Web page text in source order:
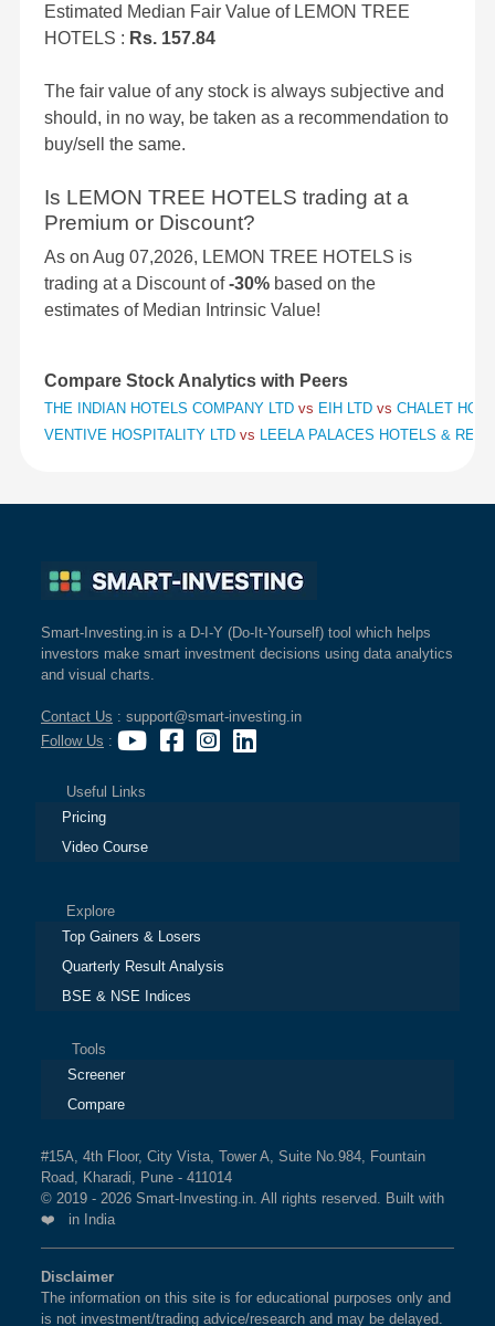
Estimated Median Fair Value of LEMON TREE
HOTELS : Rs. 157.84
The fair value of any stock is always subjective and
should, in no way, be taken as a recommendation to
buy/sell the same.
Is LEMON TREE HOTELS trading at a
Premium or Discount?
As on Aug 07,2026, LEMON TREE HOTELS is
trading at a Discount of-30% based on the
estimates of Median Intrinsic Value!
Compare Stock Analytics with Peers
THE INDIAN HOTELS COMPANY LTD vs EIH LTD vs CHALET
VENTIVE HOSPITALITY LTD vs LEELA PALACES HOTELS &
Smart-Investing.in is a D-I-Y (Do-It-Yourself) tool which helps
investors make smart investment decisions using data analytics
and visual charts.
Contact Us : support@smart-investing.in
Follow Us :
Useful Links
Pricing
Video Course
Explore
Top Gainers & Losers
Quarterly Result Analysis
BSE & NSE Indices
Tools
Screener
Compare
#15A, 4th Floor, City Vista, Tower A, Suite No.984, Fountain
Road, Kharadi, Pune - 411014
© 2019 - 2026 Smart-Investing.in. All rights reserved. Built with
❤️ in India
Disclaimer
The information on this site is for educational purposes only and
is not investment/trading advice/research and may be delayed.